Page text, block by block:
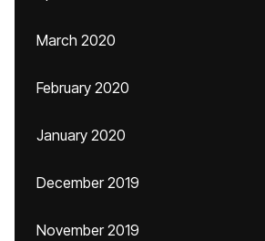
March 2020
February 2020
January 2020
December 2019
November 2019